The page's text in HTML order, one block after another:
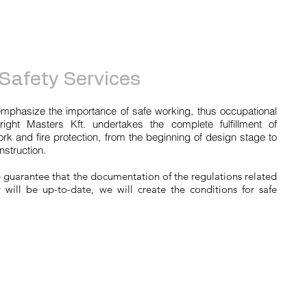
Services
the importance of safe working, thus occupational
Masters Kft. undertakes the complete fulfillment of
and fire protection, from the beginning of design stage to
guarantee that the documentation of the regulations related
will be up-to-date, we will create the conditions for safe